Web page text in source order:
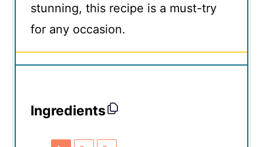
stunning, this recipe is a must-try
for any occasion.
Ingredients